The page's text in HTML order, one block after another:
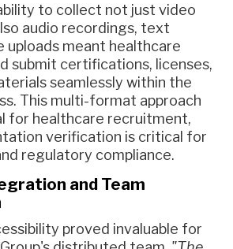
to collect not just video
audio recordings, text
uploads meant healthcare
submit certifications, licenses,
seamlessly within the
This multi-format approach
for healthcare recruitment,
verification is critical for
regulatory compliance.
and Team
proved invaluable for